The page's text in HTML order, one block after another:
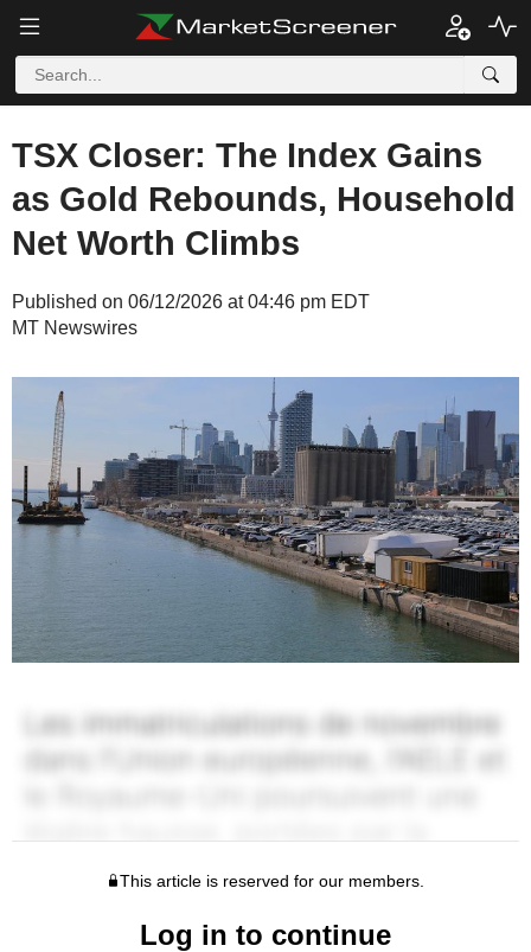
TSX Closer: The Index Gains
as Gold Rebounds, Household
Net Worth Climbs
Published on 06/12/2026 at 04:46 pm EDT
MT Newswires
This article is reserved for our members.
Log in to continue